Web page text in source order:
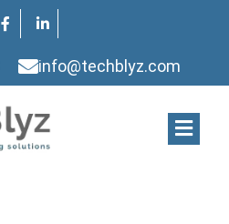
info@techblyz.com